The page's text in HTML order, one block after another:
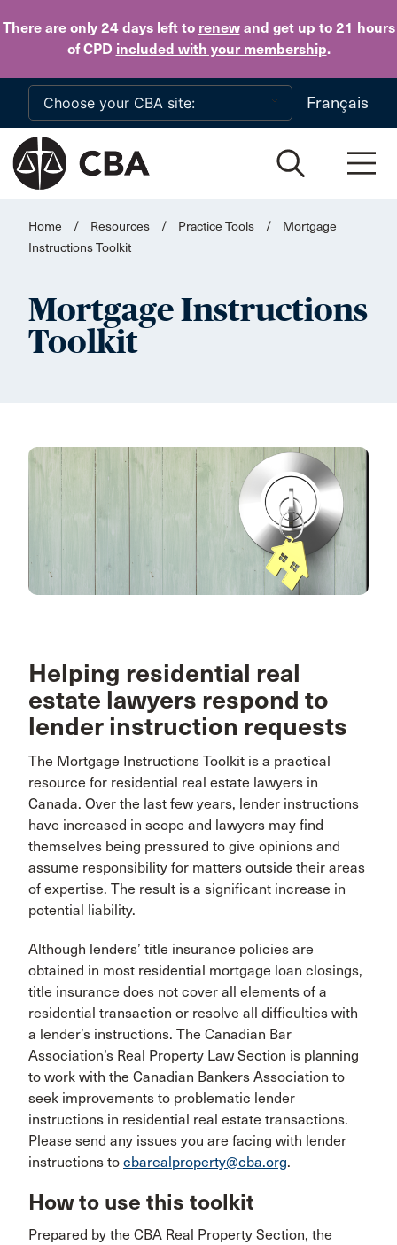
There are only 24 daysleft to renewand get up to 21 hours
of CPD included with your membership.
Skip to main content
Français
Home / Resources / Practice Tools /
Mortgage
Instructions Toolkit
Mortgage Instructions
Toolkit
Helping residential real
estate lawyers respond to
lender instruction requests
The Mortgage Instructions Toolkit is a practical
resource for residential real estate lawyers in
Canada. Over the last few years, lender instructions
have increased in scope and lawyers may find
themselves being pressured to give opinions and
assume responsibility for matters outside their areas
of expertise. The result is a significant increase in
potential liability.
Although lenders’ title insurance policies are
obtained in most residential mortgage loan closings,
title insurance does not cover all elements of a
residential transaction or resolve all difficulties with
a lender’s instructions. The Canadian Bar
Association’s Real Property Law Section is planning
to work with the Canadian Bankers Association to
seek improvements to problematic lender
instructions in residential real estate transactions.
Please send any issues you are facing with lender
instructions to cbarealproperty@cba.org.
How to use this toolkit
Prepared by the CBA Real Property Section, the